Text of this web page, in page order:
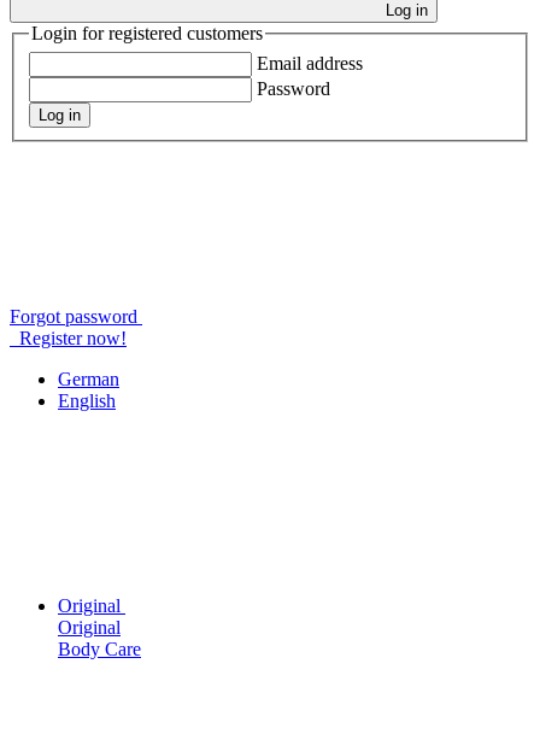
Log in
Login for registered customers
Email address
Password
Log in
Forgot password
Register now!
German
English
Original
Original
Body Care